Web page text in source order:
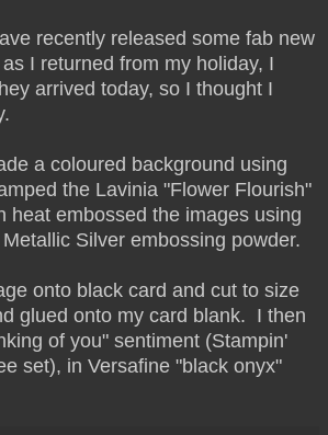
recently released some fab new
I returned from my holiday, I
arrived today, so I thought I
a coloured background using
the Lavinia "Flower Flourish"
heat embossed the images using
Silver embossing powder.
onto black card and cut to size
glued onto my card blank. I then
of you" sentiment (Stampin'
set), in Versafine "black onyx"